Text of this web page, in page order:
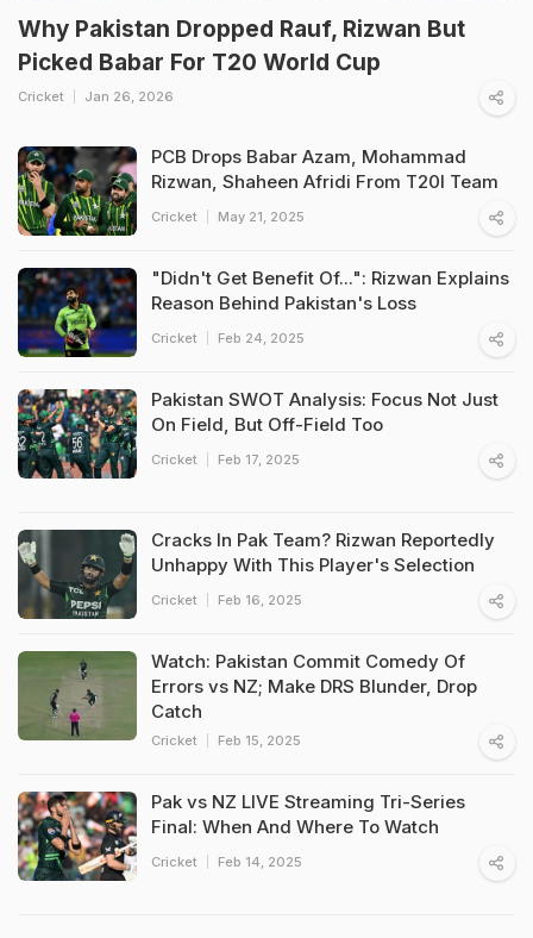
Why Pakistan Dropped Rauf, Rizwan But
Picked Babar For T20 World Cup
Cricket Jan 26, 2026
PCB Drops Babar Azam, Mohammad
Rizwan, Shaheen Afridi From T20I Team
Cricket May 21, 2025
"Didn't Get Benefit Of...": Rizwan Explains
Reason Behind Pakistan's Loss
Cricket Feb 24, 2025
Pakistan SWOT Analysis: Focus Not Just
On Field, But Off-Field Too
Cricket Feb 17, 2025
Cracks In Pak Team? Rizwan Reportedly
Unhappy With This Player's Selection
Cricket Feb 16, 2025
Watch: Pakistan Commit Comedy Of
Errors vs NZ; Make DRS Blunder, Drop
Catch
Cricket Feb 15, 2025
Pak vs NZ LIVE Streaming Tri-Series
Final: When And Where To Watch
Cricket Feb 14, 2025